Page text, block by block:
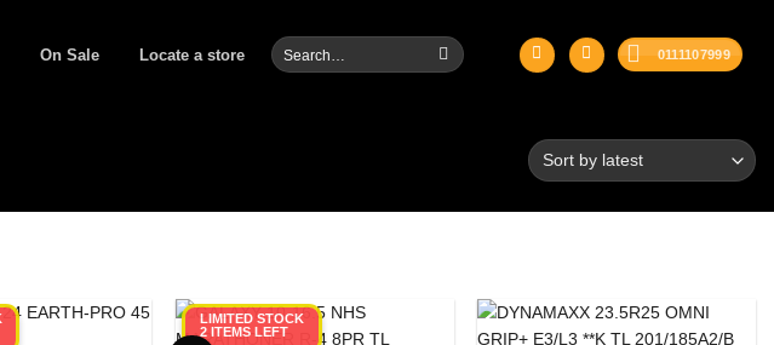
On Sale Locate a store
Search
for:
0111107999
LIMITED STOCK
2 ITEMS LEFT